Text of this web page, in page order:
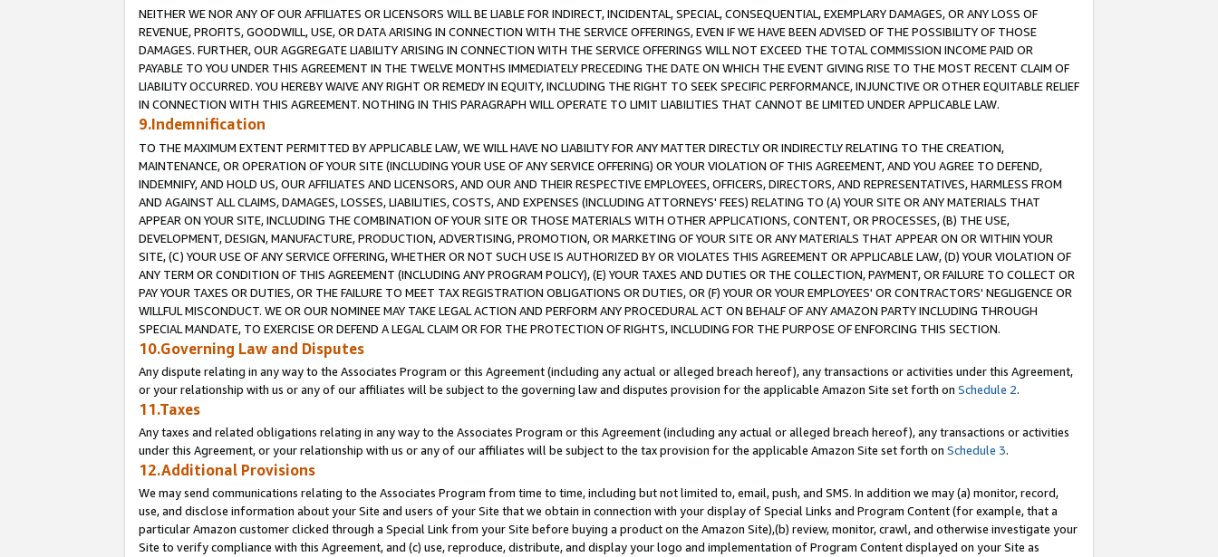
NEITHER WE NOR ANY OF OUR AFFILIATES OR LICENSORS WILL BE LIABLE FOR INDIRECT, INCIDENTAL, SPECIAL, CONSEQUENTIAL, EXEMPLARY DAMAGES, OR ANY LOSS OF
REVENUE, PROFITS, GOODWILL, USE, OR DATA ARISING IN CONNECTION WITH THE SERVICE OFFERINGS, EVEN IF WE HAVE BEEN ADVISED OF THE POSSIBILITY OF THOSE
DAMAGES. FURTHER, OUR AGGREGATE LIABILITY ARISING IN CONNECTION WITH THE SERVICE OFFERINGS WILL NOT EXCEED THE TOTAL COMMISSION INCOME PAID OR
PAYABLE TO YOU UNDER THIS AGREEMENT IN THE TWELVE MONTHS IMMEDIATELY PRECEDING THE DATE ON WHICH THE EVENT GIVING RISE TO THE MOST RECENT CLAIM OF
LIABILITY OCCURRED. YOU HEREBY WAIVE ANY RIGHT OR REMEDY IN EQUITY, INCLUDING THE RIGHT TO SEEK SPECIFIC PERFORMANCE, INJUNCTIVE OR OTHER EQUITABLE RELIEF
IN CONNECTION WITH THIS AGREEMENT. NOTHING IN THIS PARAGRAPH WILL OPERATE TO LIMIT LIABILITIES THAT CANNOT BE LIMITED UNDER APPLICABLE LAW.
9.Indemnification
TO THE MAXIMUM EXTENT PERMITTED BY APPLICABLE LAW, WE WILL HAVE NO LIABILITY FOR ANY MATTER DIRECTLY OR INDIRECTLY RELATING TO THE CREATION,
MAINTENANCE, OR OPERATION OF YOUR SITE (INCLUDING YOUR USE OF ANY SERVICE OFFERING) OR YOUR VIOLATION OF THIS AGREEMENT, AND YOU AGREE TO DEFEND,
INDEMNIFY, AND HOLD US, OUR AFFILIATES AND LICENSORS, AND OUR AND THEIR RESPECTIVE EMPLOYEES, OFFICERS, DIRECTORS, AND REPRESENTATIVES, HARMLESS FROM
AND AGAINST ALL CLAIMS, DAMAGES, LOSSES, LIABILITIES, COSTS, AND EXPENSES (INCLUDING ATTORNEYS' FEES) RELATING TO (A) YOUR SITE OR ANY MATERIALS THAT
APPEAR ON YOUR SITE, INCLUDING THE COMBINATION OF YOUR SITE OR THOSE MATERIALS WITH OTHER APPLICATIONS, CONTENT, OR PROCESSES, (B) THE USE,
DEVELOPMENT, DESIGN, MANUFACTURE, PRODUCTION, ADVERTISING, PROMOTION, OR MARKETING OF YOUR SITE OR ANY MATERIALS THAT APPEAR ON OR WITHIN YOUR
SITE, (C) YOUR USE OF ANY SERVICE OFFERING, WHETHER OR NOT SUCH USE IS AUTHORIZED BY OR VIOLATES THIS AGREEMENT OR APPLICABLE LAW, (D) YOUR VIOLATION OF
ANY TERM OR CONDITION OF THIS AGREEMENT (INCLUDING ANY PROGRAM POLICY), (E) YOUR TAXES AND DUTIES OR THE COLLECTION, PAYMENT, OR FAILURE TO COLLECT OR
PAY YOUR TAXES OR DUTIES, OR THE FAILURE TO MEET TAX REGISTRATION OBLIGATIONS OR DUTIES, OR (F) YOUR OR YOUR EMPLOYEES' OR CONTRACTORS' NEGLIGENCE OR
WILLFUL MISCONDUCT. WE OR OUR NOMINEE MAY TAKE LEGAL ACTION AND PERFORM ANY PROCEDURAL ACT ON BEHALF OF ANY AMAZON PARTY INCLUDING THROUGH
SPECIAL MANDATE, TO EXERCISE OR DEFEND A LEGAL CLAIM OR FOR THE PROTECTION OF RIGHTS, INCLUDING FOR THE PURPOSE OF ENFORCING THIS SECTION.
10.Governing Law and Disputes
Any dispute relating in any way to the Associates Program or this Agreement (including any actual or alleged breach hereof), any transactions or activities under this Agreement,
or your relationship with us or any of our affiliates will be subject to the governing law and disputes provision for the applicable Amazon Site set forth on Schedule 2.
11.Taxes
Any taxes and related obligations relating in any way to the Associates Program or this Agreement (including any actual or alleged breach hereof), any transactions or activities
under this Agreement, or your relationship with us or any of our affiliates will be subject to the tax provision for the applicable Amazon Site set forth on Schedule 3.
12.Additional Provisions
We may send communications relating to the Associates Program from time to time, including but not limited to, email, push, and SMS. In addition we may (a) monitor, record,
use, and disclose information about your Site and users of your Site that we obtain in connection with your display of Special Links and Program Content (for example, that a
particular Amazon customer clicked through a Special Link from your Site before buying a product on the Amazon Site),(b) review, monitor, crawl, and otherwise investigate your
Site to verify compliance with this Agreement, and (c) use, reproduce, distribute, and display your logo and implementation of Program Content displayed on your Site as